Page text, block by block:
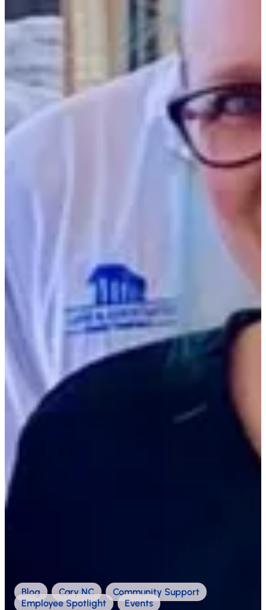
Blog , Cary NC , Community Support
,
Employee Spotlight
, Events